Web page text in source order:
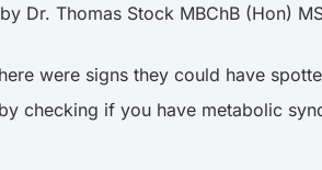
by Dr. Thomas Stock MBChB (Hon)
were signs they could have
checking if you have metabolic